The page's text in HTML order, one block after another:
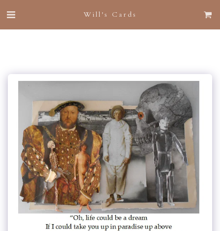
Will's Cards